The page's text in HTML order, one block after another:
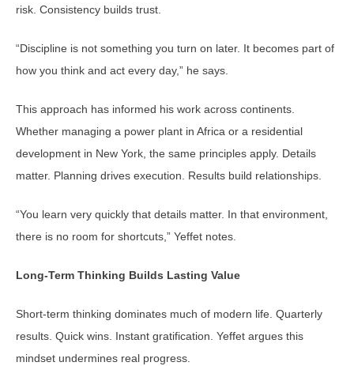
risk. Consistency builds trust.
“Discipline is not something you turn on later. It becomes part of
how you think and act every day,” he says.
This approach has informed his work across continents.
Whether managing a power plant in Africa or a residential
development in New York, the same principles apply. Details
matter. Planning drives execution. Results build relationships.
“You learn very quickly that details matter. In that environment,
there is no room for shortcuts,” Yeffet notes.
Long-Term Thinking Builds Lasting Value
Short-term thinking dominates much of modern life. Quarterly
results. Quick wins. Instant gratification. Yeffet argues this
mindset undermines real progress.